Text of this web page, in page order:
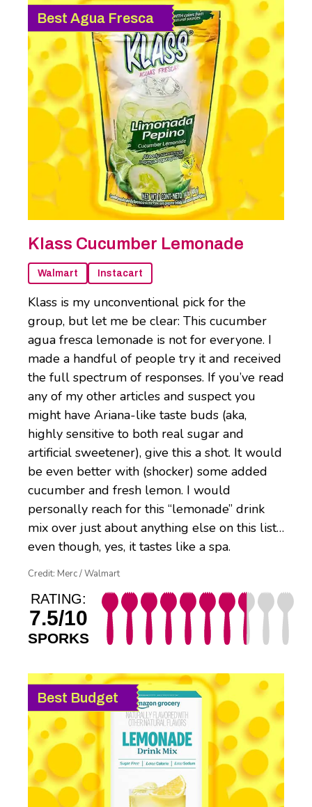
Best Agua Fresca
Klass Cucumber Lemonade
Walmart Instacart
Klass is my unconventional pick for the
group, but let me be clear: This cucumber
agua fresca lemonade is not for everyone. I
made a handful of people try it and received
the full spectrum of responses. If you’ve read
any of my other articles and suspect you
might have Ariana-like taste buds (aka,
highly sensitive to both real sugar and
artificial sweetener), give this a shot. It would
be even better with (shocker) some added
cucumber and fresh lemon. I would
personally reach for this “lemonade” drink
mix over just about anything else on this list…
even though, yes, it tastes like a spa.
Credit: Merc / Walmart
RATING:
7.5/10
SPORKS
Best Budget